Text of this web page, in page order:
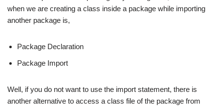
when we are creating a class inside a package while importing
another package is,
Package Declaration
Package Import
Well, if you do not want to use the import statement, there is
another alternative to access a class file of the package from